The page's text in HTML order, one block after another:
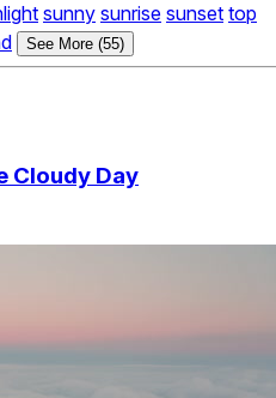
sunny sunrise sunset top
See More (55)
Cloudy Day